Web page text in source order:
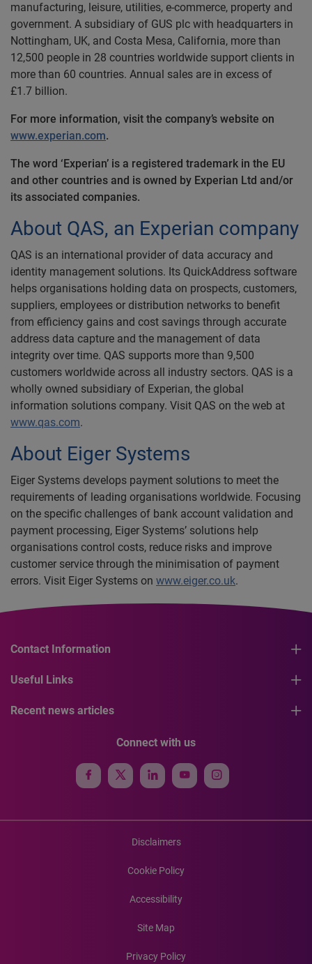
manufacturing, leisure, utilities, e-commerce, property and
government. A subsidiary of GUS plc with headquarters in
Nottingham, UK, and Costa Mesa, California, more than
12,500 people in 28 countries worldwide support clients in
more than 60 countries. Annual sales are in excess of
£1.7 billion.
For more information, visit the company’s website on
www.experian.com.
The word ‘Experian’ is a registered trademark in the EU
and other countries and is owned by Experian Ltd and/or
its associated companies.
About QAS, an Experian company
QAS is an international provider of data accuracy and
identity management solutions. Its QuickAddress software
helps organisations holding data on prospects, customers,
suppliers, employees or distribution networks to benefit
from efficiency gains and cost savings through accurate
address data capture and the management of data
integrity over time. QAS supports more than 9,500
customers worldwide across all industry sectors. QAS is a
wholly owned subsidiary of Experian, the global
information solutions company. Visit QAS on the web at
www.qas.com.
About Eiger Systems
Eiger Systems develops payment solutions to meet the
requirements of leading organisations worldwide. Focusing
on the specific challenges of bank account validation and
payment processing, Eiger Systems’ solutions help
organisations control costs, reduce risks and improve
customer service through the minimisation of payment
errors. Visit Eiger Systems on www.eiger.co.uk.
Contact Information
Useful Links
Recent news articles
Connect with us
Disclaimers
Cookie Policy
Accessibility
Site Map
Privacy Policy